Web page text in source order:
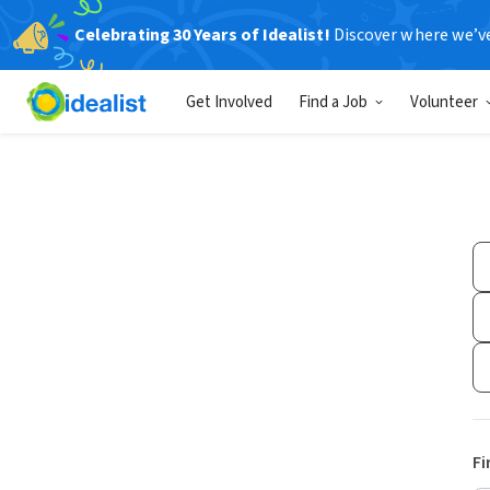
Celebrating 30 Years of Idealist! Discover where
Get Involved Find a Job Volunteer